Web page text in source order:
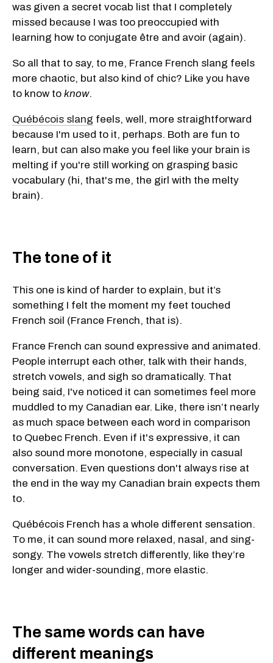
was given a secret vocab list that I completely
missed because I was too preoccupied with
learning how to conjugate être and avoir (again).
So all that to say, to me, France French slang feels
more chaotic, but also kind of chic? Like you have
to know to know.
Québécois slang feels, well, more straightforward
because I'm used to it, perhaps. Both are fun to
learn, but can also make you feel like your brain is
melting if you're still working on grasping basic
vocabulary (hi, that's me, the girl with the melty
brain).
The tone of it
This one is kind of harder to explain, but it’s
something I felt the moment my feet touched
French soil (France French, that is).
France French can sound expressive and animated.
People interrupt each other, talk with their hands,
stretch vowels, and sigh so dramatically. That
being said, I've noticed it can sometimes feel more
muddled to my Canadian ear. Like, there isn’t nearly
as much space between each word in comparison
to Quebec French. Even if it's expressive, it can
also sound more monotone, especially in casual
conversation. Even questions don't always rise at
the end in the way my Canadian brain expects them
to.
Québécois French has a whole different sensation.
To me, it can sound more relaxed, nasal, and sing-
songy. The vowels stretch differently, like they’re
longer and wider-sounding, more elastic.
The same words can have
different meanings